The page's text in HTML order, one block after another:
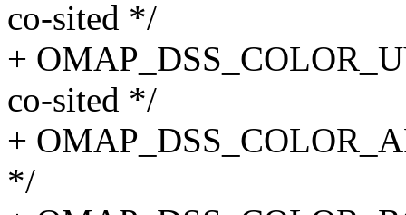
co-sited */
+
co-sited */
+
*/